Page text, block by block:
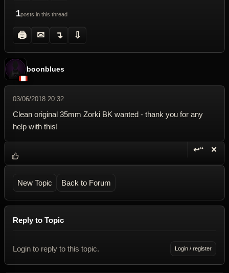
1posts in this thread
🖨 ✉ ↴ ⇩
boonblues
03/06/2018 20:32
Clean original 35mm Zorki BK wanted - thank you for any
help with this!
↩“ ✕
New Topic Back to Forum
Reply to Topic
Login to reply to this topic. Login / register